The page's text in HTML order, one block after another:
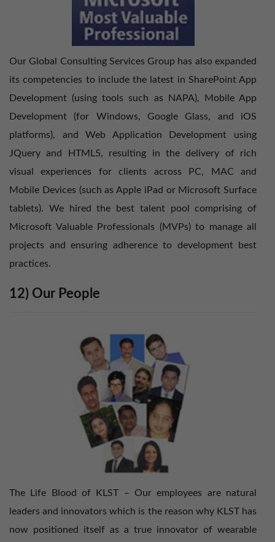
Our Global Consulting Services Group has also expanded
its competencies to include the latest in SharePoint App
Development (using tools such as NAPA), Mobile App
Development (for Windows, Google Glass, and iOS
platforms), and Web Application Development using
JQuery and HTML5, resulting in the delivery of rich
visual experiences for clients across PC, MAC and
Mobile Devices (such as Apple iPad or Microsoft Surface
tablets). We hired the best talent pool comprising of
Microsoft Valuable Professionals (MVPs) to manage all
projects and ensuring adherence to development best
practices.
12) Our People
The Life Blood of KLST – Our employees are natural
leaders and innovators which is the reason why KLST has
now positioned itself as a true innovator of wearable